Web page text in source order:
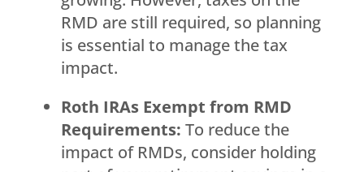
RMD are still required, so planning
is essential to manage the tax
impact.
Roth IRAs Exempt from RMD
Requirements: To reduce the
impact of RMDs, consider holding